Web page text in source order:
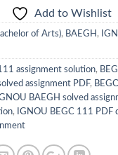
Add to Wishlist
of Arts), BAEGH ,
assignment solution,
assignment PDF,
BAEGH solved
, IGNOU BEGC 111 PDF